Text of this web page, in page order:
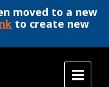
moved to a new
to create new